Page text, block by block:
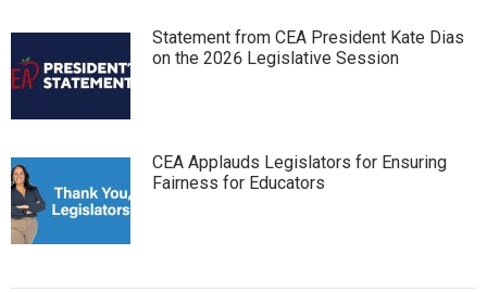
Statement from CEA President Kate Dias
on the 2026 Legislative Session
CEA Applauds Legislators for Ensuring
Fairness for Educators